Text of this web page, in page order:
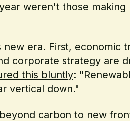
weren't those
era. First, economic
corporate strategy are
this bluntly:
vertical down."
carbon to new